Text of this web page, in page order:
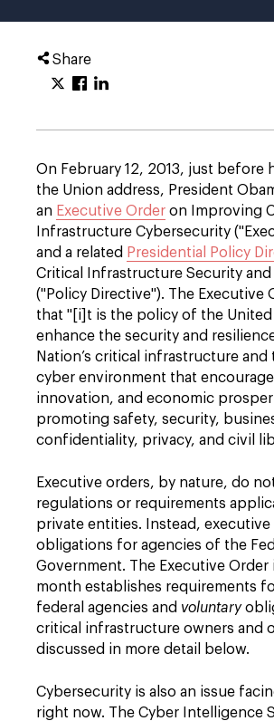
Share
On February 12, 2013, just before
the Union address, President
an Executive Order on Improving
Infrastructure Cybersecurity
and a related Presidential Policy
Critical Infrastructure Security and
("Policy Directive"). The Executive
that "[i]t is the policy of the United
enhance the security and
Nation’s critical infrastructure and
cyber environment that
innovation, and economic
promoting safety, security,
confidentiality, privacy, and civil
Executive orders, by nature, do
regulations or requirements
private entities. Instead, executive
obligations for agencies of the
Government. The Executive Order
month establishes requirements
federal agencies and voluntary
critical infrastructure owners and
discussed in more detail below.
Cybersecurity is also an issue
right now. The Cyber Intelligence